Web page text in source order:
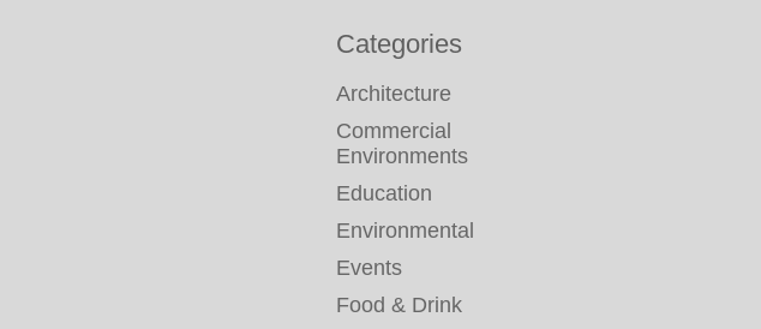
Categories
Architecture
Commercial
Environments
Education
Environmental
Events
Food & Drink